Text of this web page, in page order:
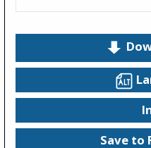
Save to